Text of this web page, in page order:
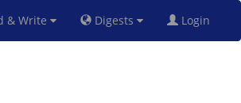
& Write Digests Login